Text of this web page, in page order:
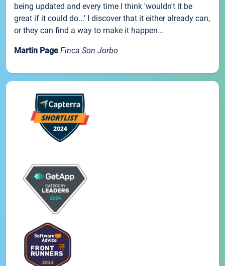
being updated and every time I think 'wouldn't it be
great if it could do...' I discover that it either already can,
or they can find a way to make it happen...
Martin Page Finca Son Jorbo